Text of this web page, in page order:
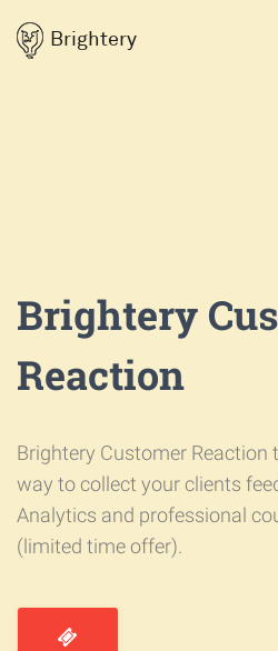
Brightery
Brightery
Reaction
Brightery Customer Reaction
way to collect your clients
Analytics and professional
(limited time offer).